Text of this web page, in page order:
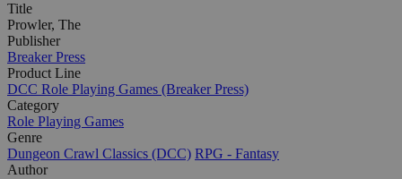
Title
Prowler, The
Publisher
Breaker Press
Product Line
DCC Role Playing Games (Breaker Press)
Category
Role Playing Games
Genre
Dungeon Crawl Classics (DCC) RPG - Fantasy
Author